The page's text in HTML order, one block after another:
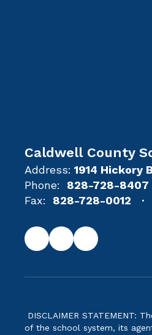
Caldwell County
Address: 1914 Hickory
Phone:
828-728-8407
Fax:
828-728-0012
DISCLAIMER
of the school system, its